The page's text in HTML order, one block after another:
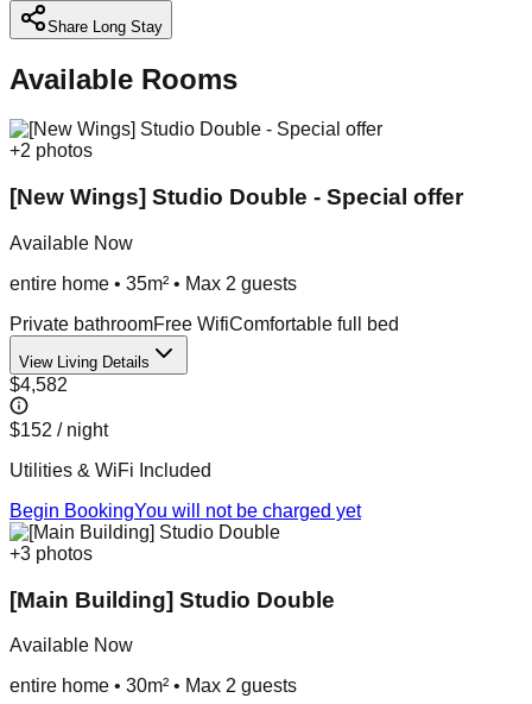
Share Long Stay
Available Rooms
+2 photos
[New Wings] Studio Double - Special offer
Available Now
entire home • 35m² • Max 2 guests
Private bathroomFree WifiComfortable full bed
View Living Details
$4,582
$152 / night
Utilities & WiFi Included
Begin BookingYou will not be charged yet
+3 photos
[Main Building] Studio Double
Available Now
entire home • 30m² • Max 2 guests